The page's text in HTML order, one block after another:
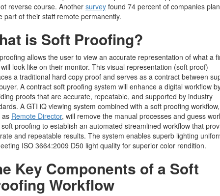
reverse course. Another survey found 74 percent of companies
part of their staff remote permanently.
is Soft Proofing?
allows the user to view an accurate representation of what a
look like on their monitor. This visual representation (soft proof)
a traditional hard copy proof and serves as a contract between
A contract soft proofing system will enhance a digital workflow
proofs that are accurate, repeatable, and supported by industry
A GTI iQ viewing system combined with a soft proofing workflow,
as Remote Director, will remove the manual processes and guess
proofing to establish an automated streamlined workflow that
and repeatable results. The system enables superb lighting
ISO 3664:2009 D50 light quality for superior color rendition.
Key Components of a Soft
Workflow